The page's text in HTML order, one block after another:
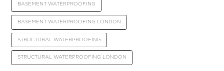
BASEMENT WATERPROOFING
BASEMENT WATERPROOFING LONDON
STRUCTURAL WATERPROOFING
STRUCTURAL WATERPROOFING LONDON